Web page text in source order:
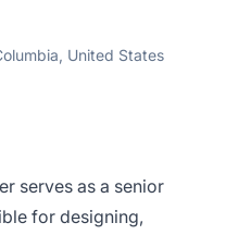
United States
serves as a senior
for designing,